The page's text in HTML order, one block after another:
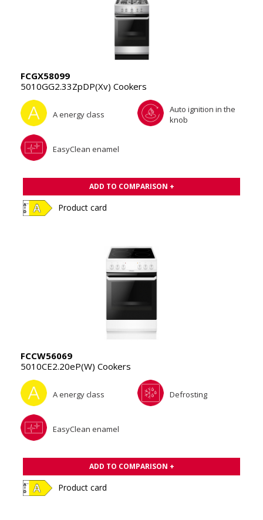
FCGX58099
5010GG2.33ZpDP(Xv) Cookers
A energy class
Auto ignition in the
knob
EasyClean enamel
ADD TO COMPARISON +
Product card
FCCW56069
5010CE2.20eP(W) Cookers
A energy class Defrosting
EasyClean enamel
ADD TO COMPARISON +
Product card